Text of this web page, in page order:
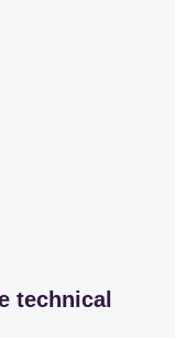
technical